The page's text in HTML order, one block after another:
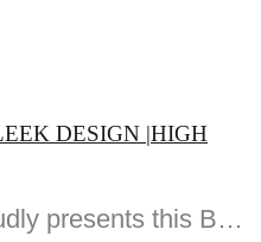
DESIGN |HIGH
Classic Properties proudly presents this BR Apt in South Square by Dubai South Properties a...